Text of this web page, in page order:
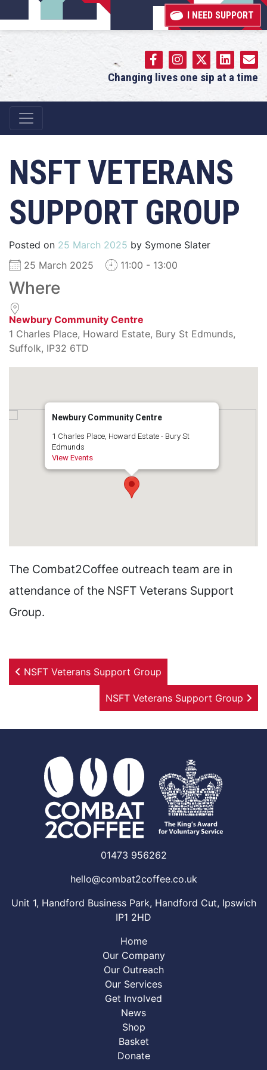
I NEED SUPPORT
Changing lives one sip at a time
Main Navigation
NSFT VETERANS
SUPPORT GROUP
Posted on 25 March 2025 by Symone Slater
25 March 2025
11:00 - 13:00
Where
Newbury Community Centre
1 Charles Place, Howard Estate, Bury St Edmunds,
Suffolk, IP32 6TD
Newbury Community Centre
1 Charles Place, Howard Estate - Bury St
Edmunds
View Events
The Combat2Coffee outreach team are in
attendance of the NSFT Veterans Support
Group.
Post navigation
NSFT Veterans Support Group
NSFT Veterans Support Group
01473 956262
hello@combat2coffee.co.uk
Unit 1, Handford Business Park, Handford Cut, Ipswich
IP1 2HD
Home
Our Company
Our Outreach
Our Services
Get Involved
News
Shop
Basket
Donate